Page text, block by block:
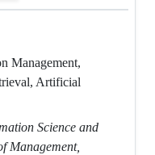
Management,
Artificial
Science and
Management,